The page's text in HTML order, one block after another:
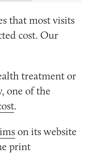
that most visits
cost. Our
treatment or
one of the
.
on its website
print